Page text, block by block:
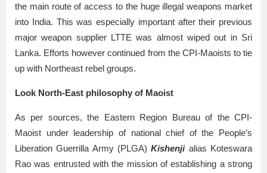
the main route of access to the huge illegal weapons market
into India. This was especially important after their previous
major weapon supplier LTTE was almost wiped out in Sri
Lanka. Efforts however continued from the CPI-Maoists to tie
up with Northeast rebel groups.
Look North-East philosophy of Maoist
As per sources, the Eastern Region Bureau of the CPI-
Maoist under leadership of national chief of the People’s
Liberation Guerrilla Army (PLGA)Kishenjialias Koteswara
Rao was entrusted with the mission of establishing a strong